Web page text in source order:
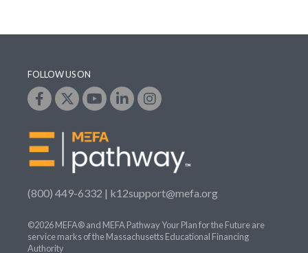
FOLLOW US ON
(800) 449-6332 | k12support@mefa.org
©2026 MEFA® and MEFA Pathway Your Plan for the Future are
service marks of the Massachusetts Educational Financing
Authority